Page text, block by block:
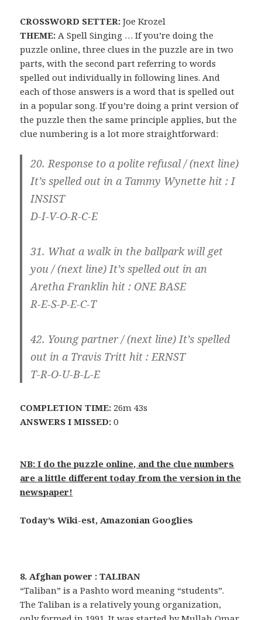
CROSSWORD SETTER: Joe Krozel
THEME: A Spell Singing … If you’re doing the
puzzle online, three clues in the puzzle are in two
parts, with the second part referring to words
spelled out individually in following lines. And
each of those answers is a word that is spelled out
in a popular song. If you’re doing a print version of
the puzzle then the same principle applies, but the
clue numbering is a lot more straightforward:
20. Response to a polite refusal / (next line)
It’s spelled out in a Tammy Wynette hit : I
INSIST
D-I-V-O-R-C-E
31. What a walk in the ballpark will get
you / (next line)It’s spelled out in an
Aretha Franklin hit : ONE BASE
R-E-S-P-E-C-T
42. Young partner / (next line)It’s spelled
out in a Travis Tritt hit : ERNST
T-R-O-U-B-L-E
COMPLETION TIME: 26m 43s
ANSWERS I MISSED: 0
NB: I do the puzzle online, and the clue numbers
are a little different today from the version in the
newspaper!
Today’s Wiki-est, Amazonian Googlies
8. Afghan power : TALIBAN
“Taliban” is a Pashto word meaning “students”.
The Taliban is a relatively young organization,